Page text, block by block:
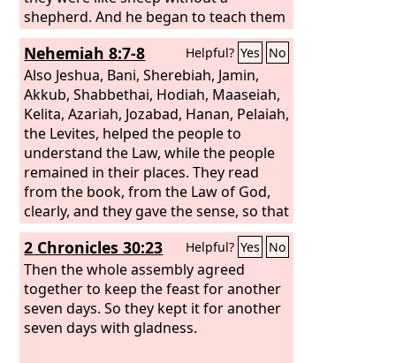
shepherd. And he began to teach them
many things.
Nehemiah 8:7-8 Helpful? Yes No
Also Jeshua, Bani, Sherebiah, Jamin,
Akkub, Shabbethai, Hodiah, Maaseiah,
Kelita, Azariah, Jozabad, Hanan, Pelaiah,
the Levites, helped the people to
understand the Law, while the people
remained in their places. They read
from the book, from the Law of God,
clearly, and they gave the sense, so that
the people understood the reading.
2 Chronicles 30:23 Helpful? Yes No
Then the whole assembly agreed
together to keep the feast for another
seven days. So they kept it for another
seven days with gladness.